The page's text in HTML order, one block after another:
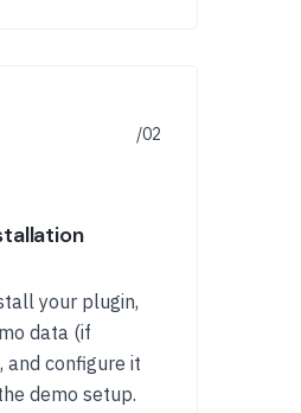
your plugin,
data (if
and configure it
demo setup.